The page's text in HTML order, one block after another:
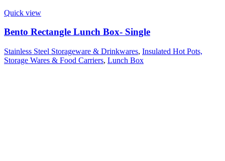
Quick view
Bento Rectangle Lunch Box- Single
Stainless Steel Storageware & Drinkwares, Insulated Hot Pots,
Storage Wares & Food Carriers, Lunch Box